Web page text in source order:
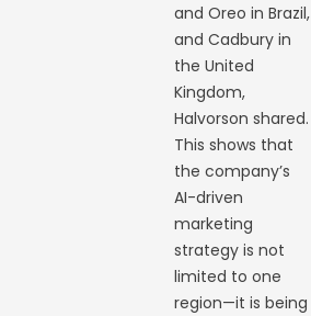
and Oreo in Brazil,
and Cadbury in
the United
Kingdom,
Halvorson shared.
This shows that
the company’s
AI-driven
marketing
strategy is not
limited to one
region—it is being